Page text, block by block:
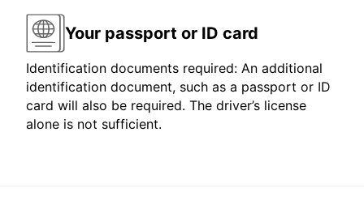
Your passport or ID card
Identification documents required: An additional
identification document, such as a passport or ID
card will also be required. The driver’s license
alone is not sufficient.